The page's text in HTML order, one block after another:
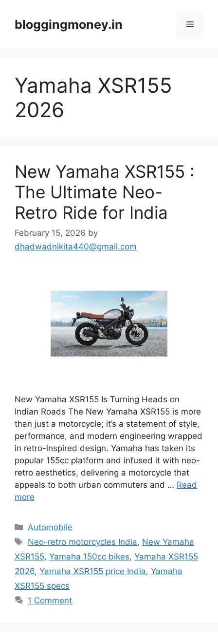
contentbloggingmoney.in Menu
Yamaha XSR155
2026
New Yamaha XSR155 :
The Ultimate Neo-
Retro Ride for India
February 15, 2026 by
dhadwadnikita440@gmail.com
New Yamaha XSR155 Is Turning Heads on
Indian Roads The New Yamaha XSR155 is more
than just a motorcycle; it’s a statement of style,
performance, and modern engineering wrapped
in retro-inspired design. Yamaha has taken its
popular 155cc platform and infused it with neo-
retro aesthetics, delivering a motorcycle that
appeals to both urban commuters and … Read
more
Categories
Automobile
Tags
Neo-retro motorcycles India, New Yamaha
XSR155, Yamaha 150cc bikes, Yamaha XSR155
2026, Yamaha XSR155 price India, Yamaha
XSR155 specs
1 Comment